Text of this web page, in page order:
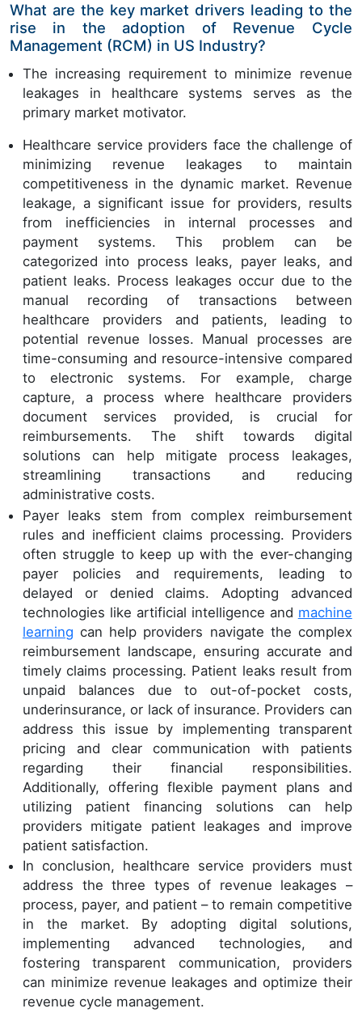
What are the key market drivers leading to the
rise in the adoption of Revenue Cycle
Management (RCM) in US Industry?
The increasing requirement to minimize revenue
leakages in healthcare systems serves as the
primary market motivator.
Healthcare service providers face the challenge of
minimizing revenue leakages to maintain
competitiveness in the dynamic market. Revenue
leakage, a significant issue for providers, results
from inefficiencies in internal processes and
payment systems. This problem can be
categorized into process leaks, payer leaks, and
patient leaks. Process leakages occur due to the
manual recording of transactions between
healthcare providers and patients, leading to
potential revenue losses. Manual processes are
time-consuming and resource-intensive compared
to electronic systems. For example, charge
capture, a process where healthcare providers
document services provided, is crucial for
reimbursements. The shift towards digital
solutions can help mitigate process leakages,
streamlining transactions and reducing
administrative costs.
Payer leaks stem from complex reimbursement
rules and inefficient claims processing. Providers
often struggle to keep up with the ever-changing
payer policies and requirements, leading to
delayed or denied claims. Adopting advanced
technologies like artificial intelligence and machine
learning can help providers navigate the complex
reimbursement landscape, ensuring accurate and
timely claims processing. Patient leaks result from
unpaid balances due to out-of-pocket costs,
underinsurance, or lack of insurance. Providers can
address this issue by implementing transparent
pricing and clear communication with patients
regarding their financial responsibilities.
Additionally, offering flexible payment plans and
utilizing patient financing solutions can help
providers mitigate patient leakages and improve
patient satisfaction.
In conclusion, healthcare service providers must
address the three types of revenue leakages –
process, payer, and patient – to remain competitive
in the market. By adopting digital solutions,
implementing advanced technologies, and
fostering transparent communication, providers
can minimize revenue leakages and optimize their
revenue cycle management.